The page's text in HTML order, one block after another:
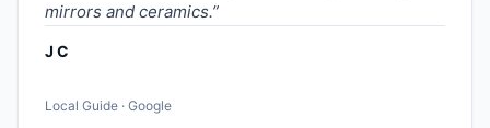
mirrors and ceramics.”
J C
Local Guide · Google